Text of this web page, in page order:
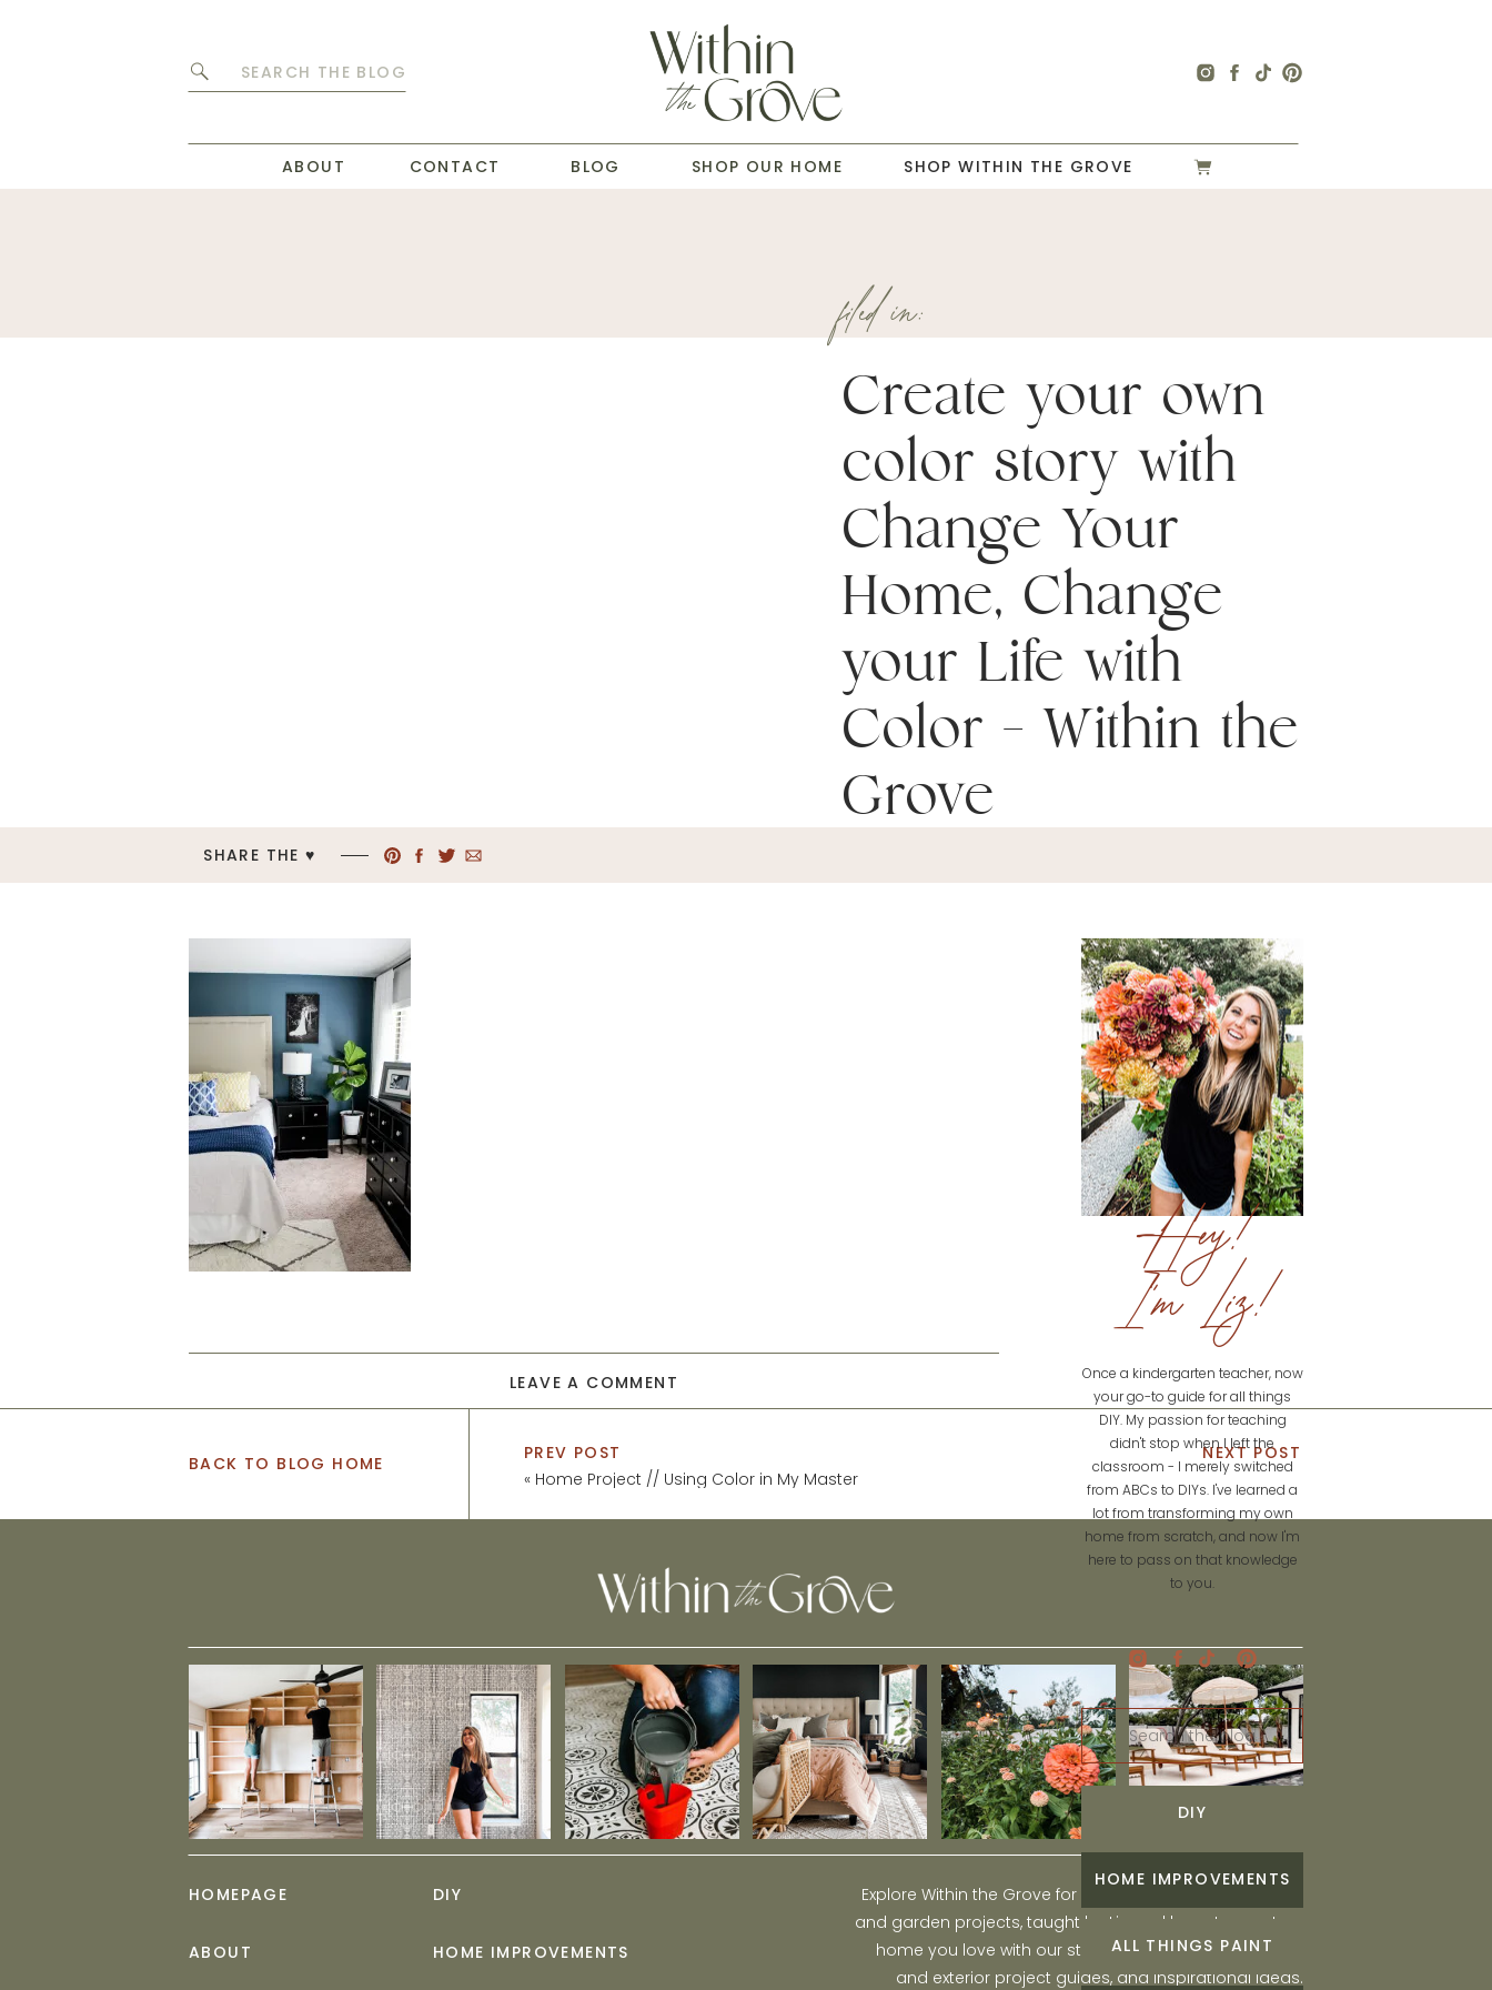
Search
ABOUT SHOP OUR HOME
CONTACT BLOG SHOP WITHIN THE GROVE
Create your own
color story with
Change Your
Home, Change
your Life with
Color – Within the
Grove
filed in:
SHARE THE ♥︎
Hey!
I'm Liz!
Once a kindergarten teacher, now
your go-to guide for all things
DIY. My passion for teaching
didn't stop when I left the
classroom - I merely switched
from ABCs to DIYs. I've learned a
lot from transforming my own
home from scratch, and now I'm
here to pass on that knowledge
to you.
Search
for:
DIY
HOME IMPROVEMENTS
ALL THINGS PAINT
LEAVE A COMMENT
BACK TO BLOG HOME
PREV POST
« Home Project // Using Color in My Master
NEXT POST
Explore Within the Grove for engaging and fun DIY home
and garden projects, taught by Liz, and learn to create a
home you love with our step-by-step tutorials, interior
and exterior project guides, and inspirational ideas.
HOME IMPROVEMENTS
DIY
ABOUT
HOMEPAGE